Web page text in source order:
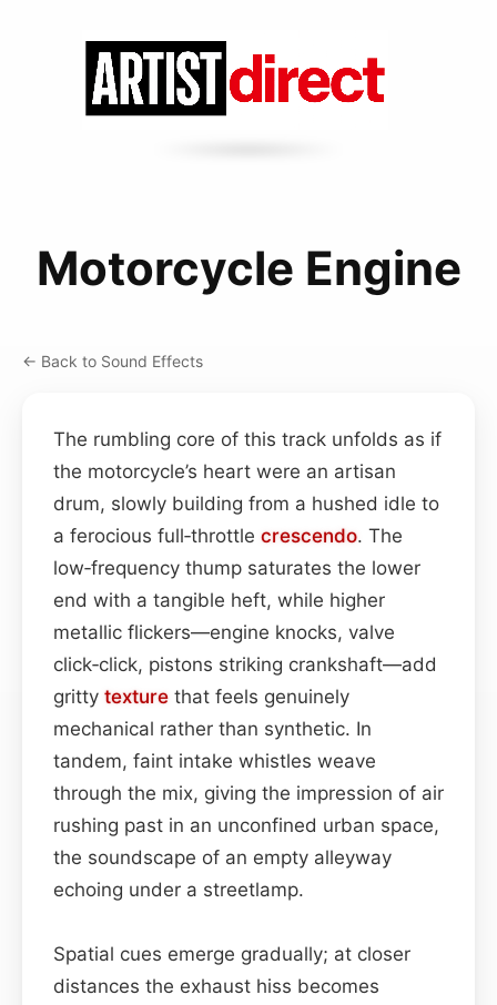
Motorcycle Engine
← Back to Sound Effects
The rumbling core of this track unfolds as if
the motorcycle’s heart were an artisan
drum, slowly building from a hushed idle to
a ferocious full‑throttle crescendo. The
low‑frequency thump saturates the lower
end with a tangible heft, while higher
metallic flickers—engine knocks, valve
click‑click, pistons striking crankshaft—add
gritty texture that feels genuinely
mechanical rather than synthetic. In
tandem, faint intake whistles weave
through the mix, giving the impression of air
rushing past in an unconfined urban space,
the soundscape of an empty alleyway
echoing under a streetlamp.
Spatial cues emerge gradually; at closer
distances the exhaust hiss becomes